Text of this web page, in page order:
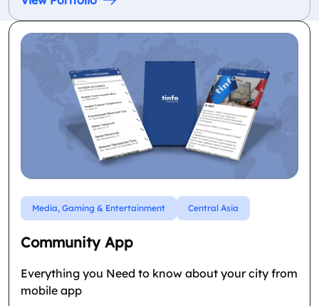
Media, Gaming & Entertainment Central Asia
Community App
Everything you Need to know about your city from
mobile app